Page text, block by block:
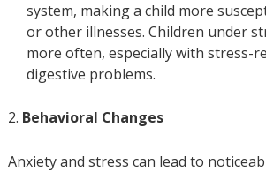
system, making a child more
or other illnesses. Children under
more often, especially with stress-
digestive problems.
Behavioral Changes
Anxiety and stress can lead to